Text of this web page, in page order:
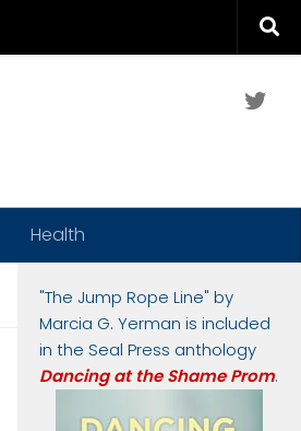
Health
"The Jump Rope Line" by
Marcia G. Yerman is included
in the Seal Press anthology
Dancing at the Shame Prom.